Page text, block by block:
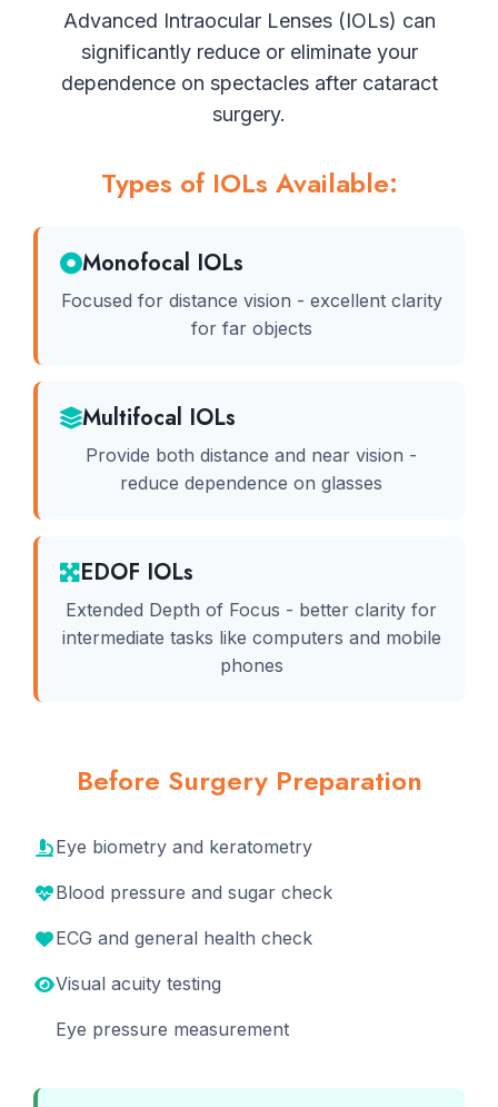
Advanced Intraocular Lenses (IOLs) can
significantly reduce or eliminate your
dependence on spectacles after cataract
surgery.
Types of IOLs Available:
Monofocal IOLs
Focused for distance vision - excellent clarity
for far objects
Multifocal IOLs
Provide both distance and near vision -
reduce dependence on glasses
EDOF IOLs
Extended Depth of Focus - better clarity for
intermediate tasks like computers and mobile
phones
Before Surgery Preparation
Eye biometry and keratometry
Blood pressure and sugar check
ECG and general health check
Visual acuity testing
Eye pressure measurement